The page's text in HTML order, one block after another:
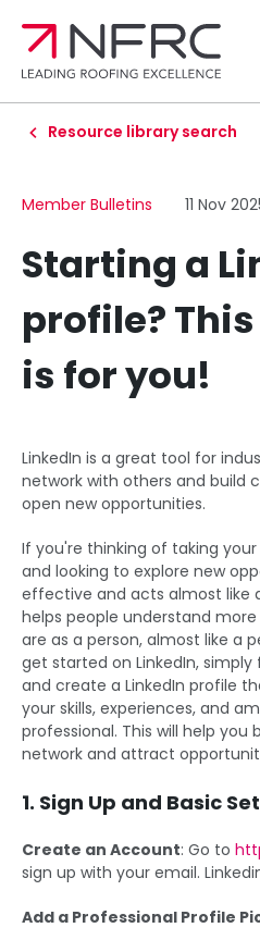
Resource library search
Member Bulletins 11 Nov
Starting a
profile?
is for you!
LinkedIn is a great tool for
network with others and build
open new opportunities.
If you're thinking of taking
and looking to explore new
effective and acts almost like
helps people understand
are as a person, almost like a
get started on LinkedIn,
and create a LinkedIn profile
your skills, experiences, and
professional. This will help you
network and attract
1. Sign Up and Basic
Create an Account: Go to
sign up with your email.
Add a Professional Profile